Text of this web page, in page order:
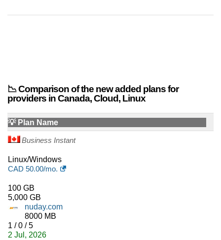
📉 Comparison of the new added plans for
providers in Canada, Cloud, Linux
💡 Plan Name
Business Instant
Linux/Windows
CAD 50.00/mo.
100 GB
5,000 GB
nuday.com
8000 MB
1 / 0 / 5
2 Jul, 2026